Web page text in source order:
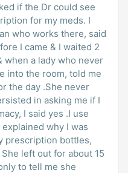
for my meds. I
who works there, said
I came & I waited 2
when a lady who never
into the room, told me
the day .She never
in asking me if I
yes .I use
why I was
prescription bottles,
left out for about 15
to tell me she